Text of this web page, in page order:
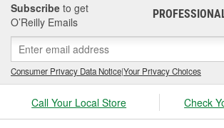
Subscribe to get
O’Reilly Emails
Consumer Privacy Data Notice|Your Privacy Choices
Call Your Local Store Check